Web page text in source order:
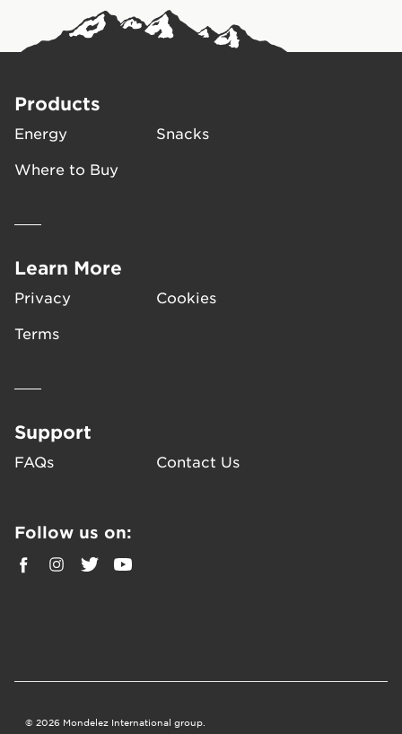
Products
Energy
Snacks
Where to Buy
Learn More
Privacy
Cookies
Terms
Support
FAQs Contact Us
Follow us on:
© 2026 Mondelez International group.